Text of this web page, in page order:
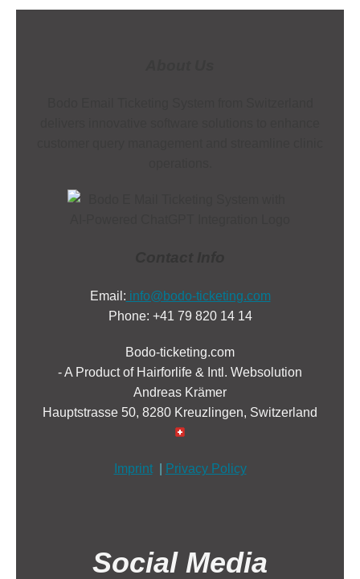
Email: info@bodo-ticketing.com
Phone: +41 79 820 14 14
Bodo-ticketing.com
- A Product of Hairforlife & Intl. Websolution
Andreas Krämer
Hauptstrasse 50, 8280 Kreuzlingen, Switzerland
Imprint| Privacy Policy
Social Media